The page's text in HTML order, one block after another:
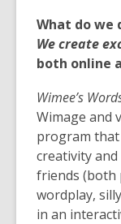
What do we
We create
both online
Wimee’s
Wimage and
program
creativity and
friends (both
wordplay,
in an